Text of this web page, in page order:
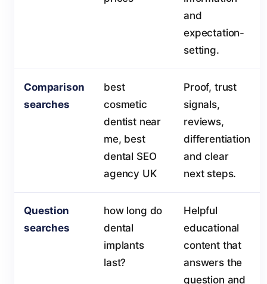
and
expectation-
setting.
Comparison
searches
best
cosmetic
dentist near
me, best
dental SEO
agency UK
Proof, trust
signals,
reviews,
differentiation
and clear
next steps.
Question
searches
how long do
dental
implants
last?
Helpful
educational
content that
answers the
question and